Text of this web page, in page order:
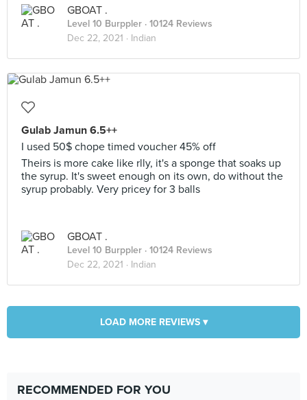
GBOAT .
Level 10 Burppler · 10124 Reviews
Dec 22, 2021 · Indian
Gulab Jamun 6.5++
I used 50$ chope timed voucher 45% off
Theirs is more cake like rlly, it's a sponge that soaks up
the syrup. It's sweet enough on its own, do without the
syrup probably. Very pricey for 3 balls
GBOAT .
Level 10 Burppler · 10124 Reviews
Dec 22, 2021 · Indian
LOAD MORE REVIEWS ▾
RECOMMENDED FOR YOU